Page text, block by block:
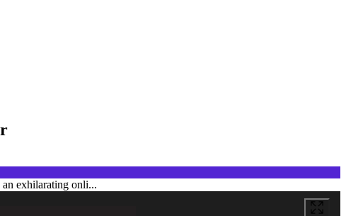
exhilarating onli...